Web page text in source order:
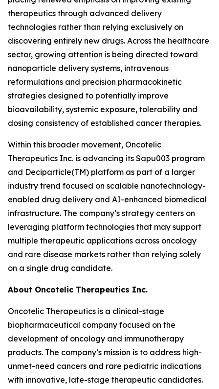
therapeutics through advanced delivery
technologies rather than relying exclusively on
discovering entirely new drugs. Across the healthcare
sector, growing attention is being directed toward
nanoparticle delivery systems, intravenous
reformulations and precision pharmacokinetic
strategies designed to potentially improve
bioavailability, systemic exposure, tolerability and
dosing consistency of established cancer therapies.
Within this broader movement, Oncotelic
Therapeutics Inc. is advancing its Sapu003 program
and Deciparticle(TM) platform as part of a larger
industry trend focused on scalable nanotechnology-
enabled drug delivery and AI-enhanced biomedical
infrastructure. The company’s strategy centers on
leveraging platform technologies that may support
multiple therapeutic applications across oncology
and rare disease markets rather than relying solely
on a single drug candidate.
About Oncotelic Therapeutics Inc.
Oncotelic Therapeutics is a clinical-stage
biopharmaceutical company focused on the
development of oncology and immunotherapy
products. The company’s mission is to address high-
unmet-need cancers and rare pediatric indications
with innovative, late-stage therapeutic candidates.